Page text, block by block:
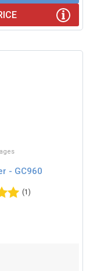
- GC960
(1)